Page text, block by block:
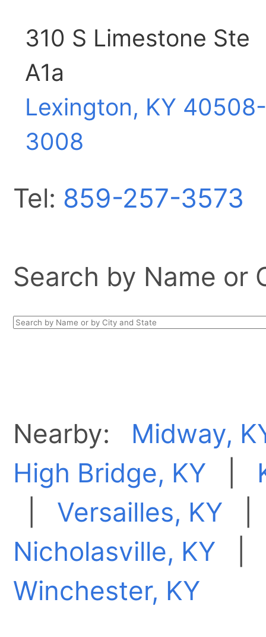
310 S Limestone Ste
A1a
Lexington, KY 40508-
3008
Tel: 859-257-3573
Search by Name or
Nearby: Midway,
High Bridge, KY
Versailles, KY
Nicholasville, KY
Winchester, KY